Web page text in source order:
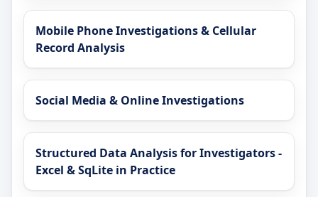
Mobile Phone Investigations & Cellular
Record Analysis
Social Media & Online Investigations
Structured Data Analysis for Investigators -
Excel & SqLite in Practice